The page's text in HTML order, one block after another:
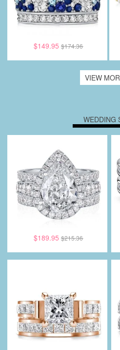
$149.95 $174.36
VIEW
WEDDING
$189.95 $215.36